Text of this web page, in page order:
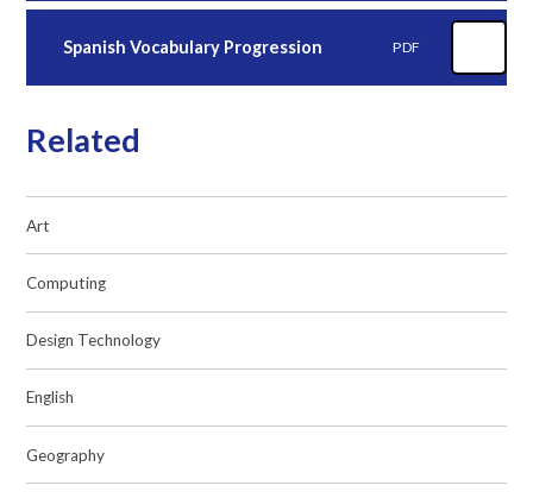
Spanish Vocabulary Progression PDF
Related
Art
Computing
Design Technology
English
Geography